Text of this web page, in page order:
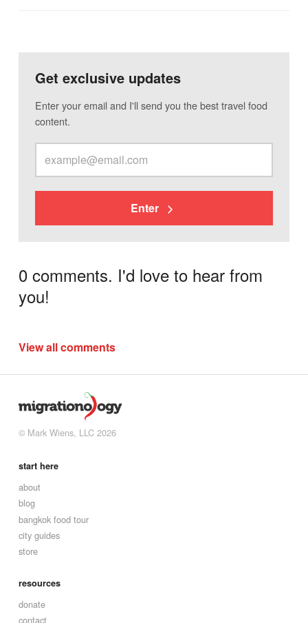
Get exclusive updates
Enter your email and I'll send you the best travel food
content.
Enter
0 comments. I'd love to hear from
you!
View all comments
© Mark Wiens, LLC 2026
start here
about
blog
bangkok food tour
city guides
store
resources
donate
contact